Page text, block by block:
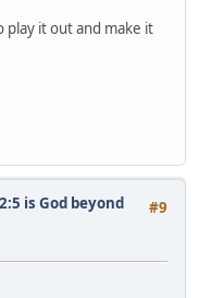
it out and make it
#9
is God beyond